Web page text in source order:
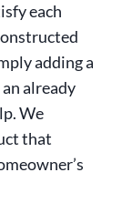
each
adding a
already
We
that